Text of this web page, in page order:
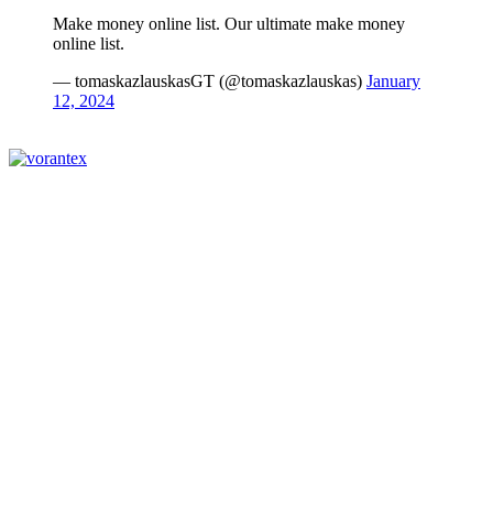
Make money online list. Our ultimate make money
online list.
— tomaskazlauskasGT (@tomaskazlauskas) January
12, 2024